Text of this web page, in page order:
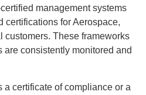
management systems
certifications for Aerospace,
customers. These frameworks
are consistently monitored and
a certificate of compliance or a